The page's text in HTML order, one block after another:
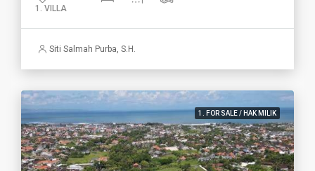
1. VILLA
Siti Salmah Purba, S.H.
1. FOR SALE / HAK MILIK